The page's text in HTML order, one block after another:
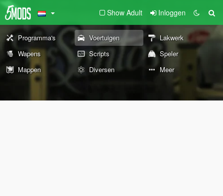
Show Adult Inloggen
Programma's Voertuigen
Lakwerk
Wapens
Scripts
Speler
Mappen
Diversen Meer